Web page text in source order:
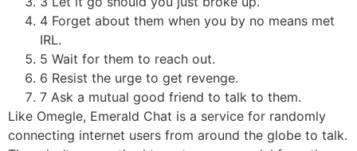
4 Forget about them when you by no means met
IRL.
5 Wait for them to reach out.
6 Resist the urge to get revenge.
7 Ask a mutual good friend to talk to them.
Like Omegle, Emerald Chat is a service for randomly
connecting internet users from around the globe to talk.